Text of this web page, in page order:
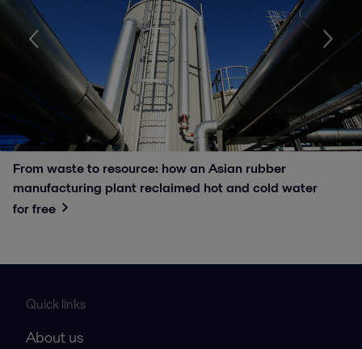
From waste to resource: how an Asian rubber
manufacturing plant reclaimed hot and cold water
for free
Quick links
About us